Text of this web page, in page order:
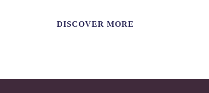
DISCOVER MORE